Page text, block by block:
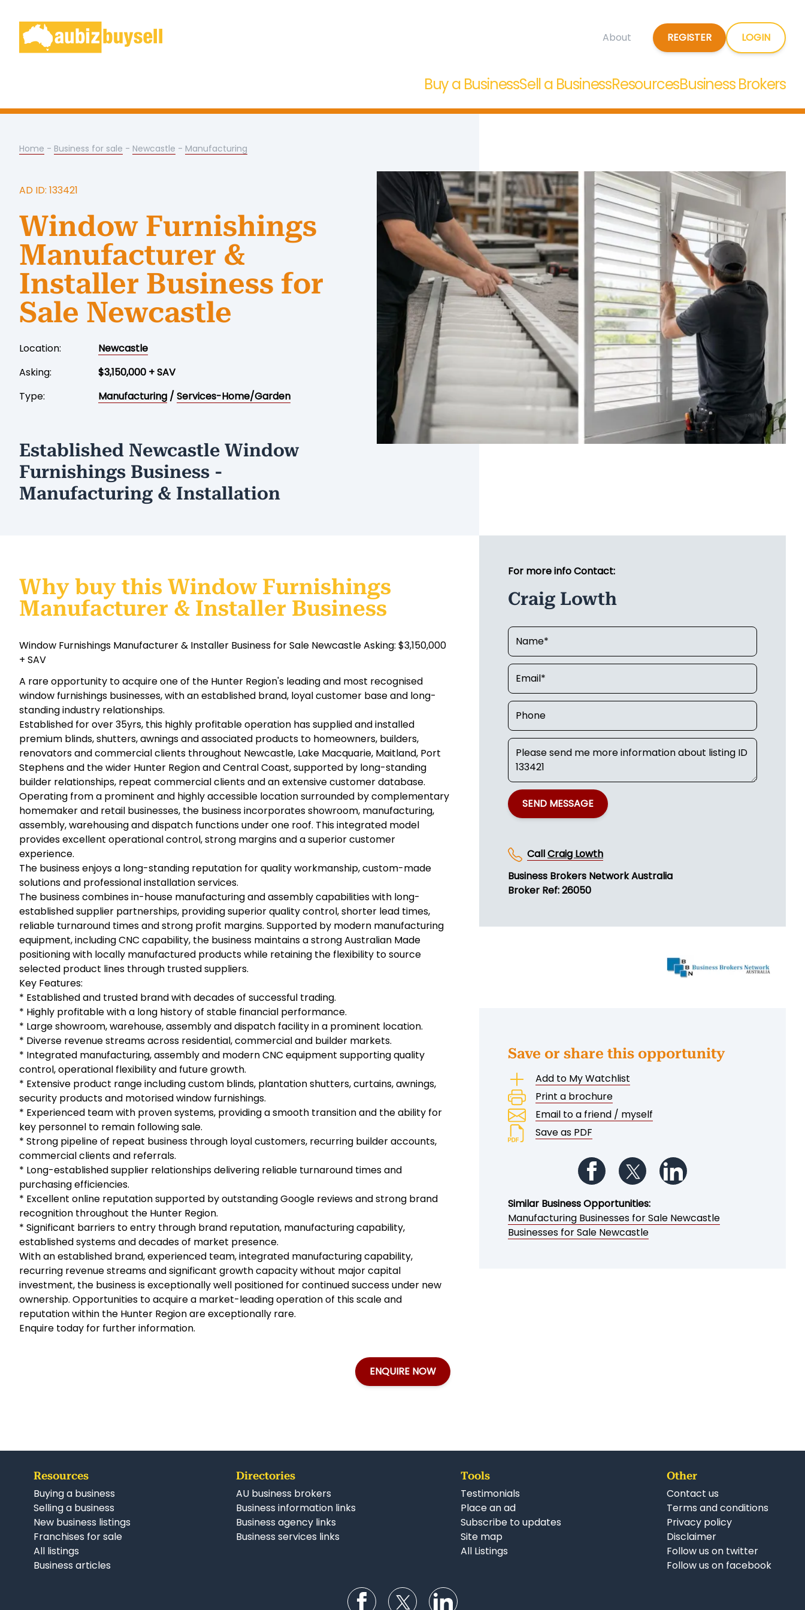
About REGISTER LOGIN
Buy a BusinessSell a BusinessResourcesBusiness Brokers
Home - Business for sale - Newcastle - Manufacturing
AD ID: 133421
Window Furnishings
Manufacturer &
Installer Business for
Sale Newcastle
Location:
Newcastle
Asking:
$3,150,000 + SAV
Type:
Manufacturing / Services-Home/Garden
Established Newcastle Window
Furnishings Business -
Manufacturing & Installation
Why buy this Window Furnishings
Manufacturer & Installer Business
Window Furnishings Manufacturer & Installer Business for Sale Newcastle Asking: $3,150,000
+ SAV
A rare opportunity to acquire one of the Hunter Region's leading and most recognised
window furnishings businesses, with an established brand, loyal customer base and long-
standing industry relationships.
Established for over 35yrs, this highly profitable operation has supplied and installed
premium blinds, shutters, awnings and associated products to homeowners, builders,
renovators and commercial clients throughout Newcastle, Lake Macquarie, Maitland, Port
Stephens and the wider Hunter Region and Central Coast, supported by long-standing
builder relationships, repeat commercial clients and an extensive customer database.
Operating from a prominent and highly accessible location surrounded by complementary
homemaker and retail businesses, the business incorporates showroom, manufacturing,
assembly, warehousing and dispatch functions under one roof. This integrated model
provides excellent operational control, strong margins and a superior customer
experience.
The business enjoys a long-standing reputation for quality workmanship, custom-made
solutions and professional installation services.
The business combines in-house manufacturing and assembly capabilities with long-
established supplier partnerships, providing superior quality control, shorter lead times,
reliable turnaround times and strong profit margins. Supported by modern manufacturing
equipment, including CNC capability, the business maintains a strong Australian Made
positioning with locally manufactured products while retaining the flexibility to source
selected product lines through trusted suppliers.
Key Features:
* Established and trusted brand with decades of successful trading.
* Highly profitable with a long history of stable financial performance.
* Large showroom, warehouse, assembly and dispatch facility in a prominent location.
* Diverse revenue streams across residential, commercial and builder markets.
* Integrated manufacturing, assembly and modern CNC equipment supporting quality
control, operational flexibility and future growth.
* Extensive product range including custom blinds, plantation shutters, curtains, awnings,
security products and motorised window furnishings.
* Experienced team with proven systems, providing a smooth transition and the ability for
key personnel to remain following sale.
* Strong pipeline of repeat business through loyal customers, recurring builder accounts,
commercial clients and referrals.
* Long-established supplier relationships delivering reliable turnaround times and
purchasing efficiencies.
* Excellent online reputation supported by outstanding Google reviews and strong brand
recognition throughout the Hunter Region.
* Significant barriers to entry through brand reputation, manufacturing capability,
established systems and decades of market presence.
With an established brand, experienced team, integrated manufacturing capability,
recurring revenue streams and significant growth capacity without major capital
investment, the business is exceptionally well positioned for continued success under new
ownership. Opportunities to acquire a market-leading operation of this scale and
reputation within the Hunter Region are exceptionally rare.
Enquire today for further information.
ENQUIRE NOW
For more info Contact:
Craig Lowth
SEND MESSAGE
CallCraig Lowth
Business Brokers Network Australia
Broker Ref: 26050
Save or share this opportunity
Add to My Watchlist
Print a brochure
Email to a friend / myself
Save as PDF
Follow us on Facebook
Follow us on Twitter
Similar Business Opportunities:
Manufacturing Businesses for Sale Newcastle
Businesses for Sale Newcastle
Resources
Buying a business
Selling a business
New business listings
Franchises for sale
All listings
Business articles
Directories
AU business brokers
Business information links
Business agency links
Business services links
Tools
Testimonials
Place an ad
Subscribe to updates
Site map
All Listings
Other
Contact us
Terms and conditions
Privacy policy
Disclaimer
Follow us on twitter
Follow us on facebook
Follow us on Facebook
Follow us on Twitter